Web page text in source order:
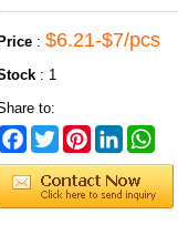
Price : $6.21-$7/pcs
: 1
to:
Facebook
TwitterPinterestLinkedIn